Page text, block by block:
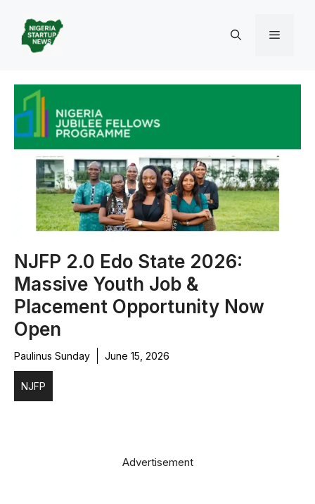
content
Menu
NJFP 2.0 Edo State 2026:
Massive Youth Job &
Placement Opportunity Now
Open
Paulinus Sunday June 15, 2026
NJFP
Advertisement